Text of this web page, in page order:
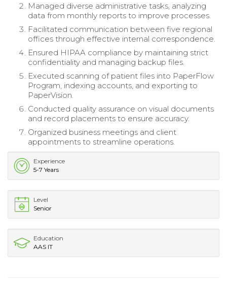
Managed diverse administrative tasks, analyzing
data from monthly reports to improve processes.
Facilitated communication between five regional
offices through effective internal correspondence.
Ensured HIPAA compliance by maintaining strict
confidentiality and managing backup files.
Executed scanning of patient files into PaperFlow
Program, indexing accounts, and exporting to
PaperVision.
Conducted quality assurance on visual documents
and record placements to ensure accuracy.
Organized business meetings and client
appointments to streamline operations.
Experience
5-7 Years
Level
Senior
Education
AAS IT